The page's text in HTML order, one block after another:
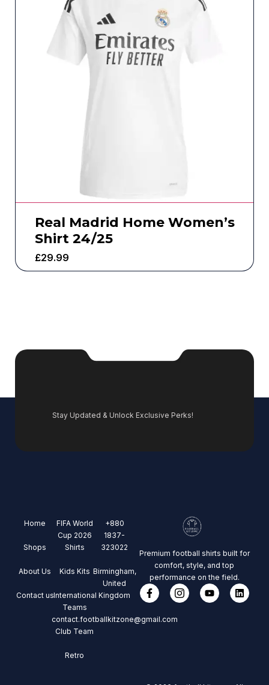
Real Madrid Home Women’s
Shirt 24/25
£29.99
Stay Updated & Unlock Exclusive Perks!
Home
Shops
About Us
Contact us
FIFA World
Cup 2026
Shirts
Kids Kits
International
Teams
Club Team
Retro
+880
1837-
323022
Birmingham,
United
Kingdom
contact.footballkitzone@gmail.com
Premium football shirts built for
comfort, style, and top
performance on the field.